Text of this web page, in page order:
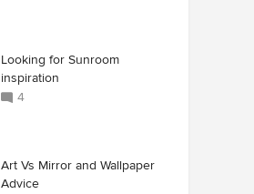
Looking for Sunroom
inspiration
4
Art Vs Mirror and Wallpaper
Advice